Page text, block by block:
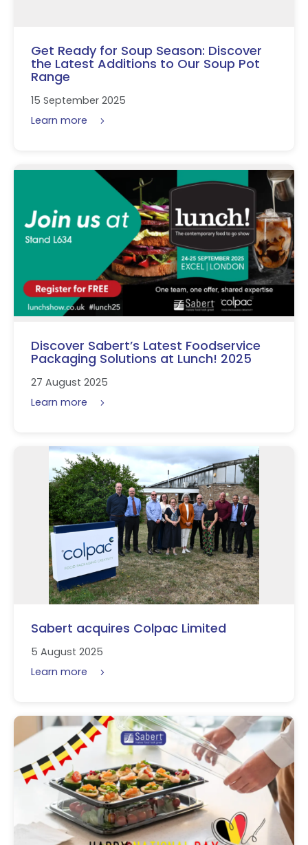
Get Ready for Soup Season: Discover
the Latest Additions to Our Soup Pot
Range
15 September 2025
Learn more
Discover Sabert’s Latest Foodservice
Packaging Solutions at Lunch! 2025
27 August 2025
Learn more
Sabert acquires Colpac Limited
5 August 2025
Learn more